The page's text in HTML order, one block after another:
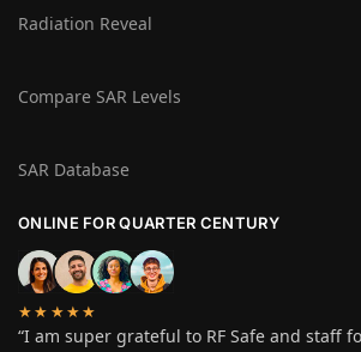
Radiation Reveal
Compare SAR Levels
SAR Database
ONLINE FOR QUARTER CENTURY
★★★★★
“I am super grateful to RF Safe and staff